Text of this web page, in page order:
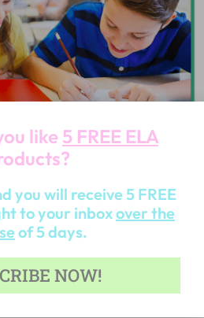
Make Writing More
like 5 FREE ELA
you will receive 5 FREE
to your inboxover the
of 5 days.
NOW!